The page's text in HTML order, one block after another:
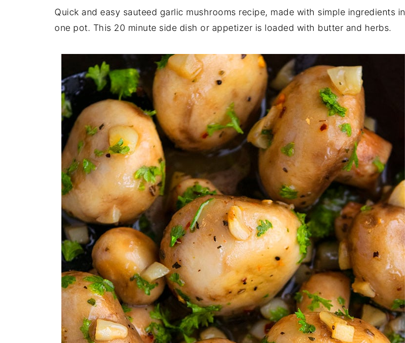
Quick and easy sauteed garlic mushrooms recipe, made with simple ingredients in
one pot. This 20 minute side dish or appetizer is loaded with butter and herbs.